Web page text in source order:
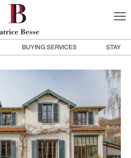
BUYING SERVICES STAY